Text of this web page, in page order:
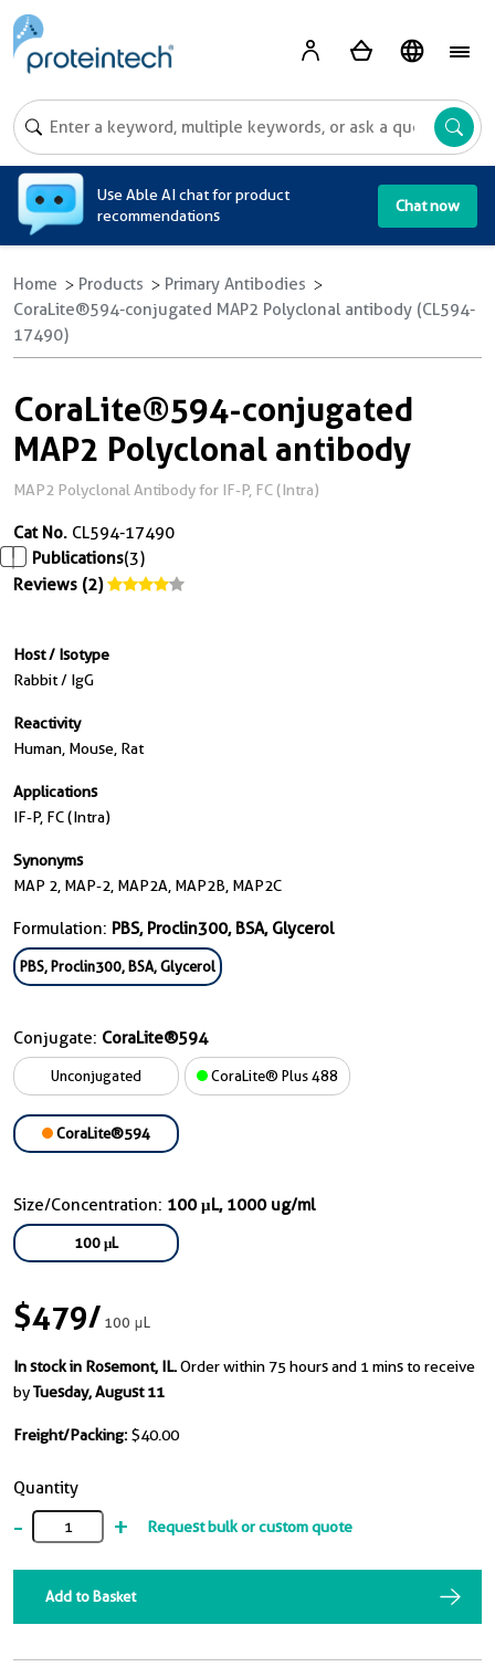
Use Able AI chat for product
recommendations
Chat now
Home Products
Primary Antibodies
CoraLite®594-conjugated MAP2 Polyclonal antibody (CL594-
17490)
CoraLite®594-conjugated
MAP2 Polyclonal antibody
MAP2 Polyclonal Antibody for IF-P, FC (Intra)
Cat No. CL594-17490
Publications(3)
Reviews (2)
Host / Isotype
Rabbit / IgG
Reactivity
Human, Mouse, Rat
Applications
IF-P, FC (Intra)
Synonyms
MAP 2, MAP-2, MAP2A, MAP2B, MAP2C
Formulation: PBS, Proclin300, BSA, Glycerol
PBS, Proclin300, BSA, Glycerol
Conjugate: CoraLite®594
Unconjugated CoraLite® Plus 488
CoraLite®594
Size/Concentration: 100 μL, 1000 ug/ml
100 μL
$479/100 μL
In stock in Rosemont, IL.Order within 75 hours and 1 mins to receive
byTuesday, August 11
Freight/Packing: $40.00
Quantity
- + Request bulk or custom quote
Add to Basket